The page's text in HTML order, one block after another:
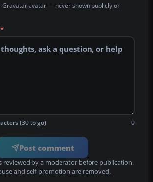
Gravatar avatar — never shown publicly or
*
(30 to go) 0
Post comment
reviewed by a moderator before publication.
and self-promotion are removed.